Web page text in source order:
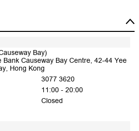
Bay)
Bank Causeway Bay Centre, 42-44 Yee
Hong Kong
3077 3620
11:00 - 20:00
Closed